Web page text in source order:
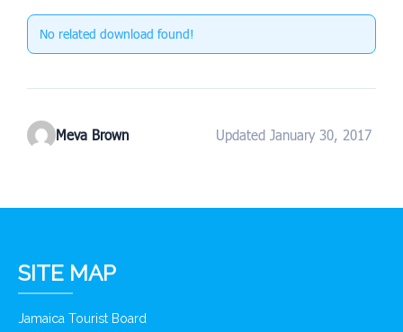
No related download found!
Meva Brown Updated January 30, 2017
SITE MAP
Jamaica Tourist Board